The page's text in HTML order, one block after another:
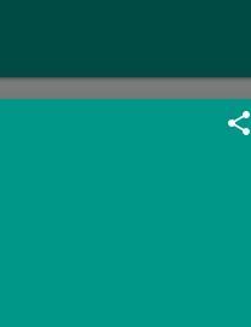
share